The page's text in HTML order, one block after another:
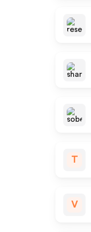
T
V